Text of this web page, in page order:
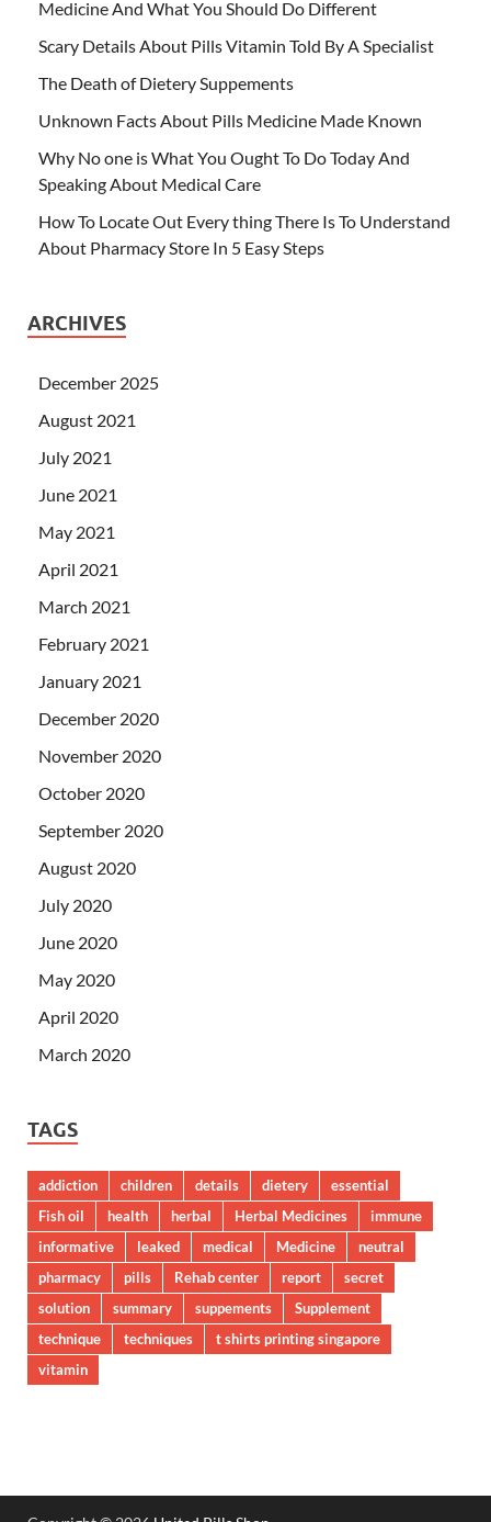
Medicine And What You Should Do Different
Scary Details About Pills Vitamin Told By A Specialist
The Death of Dietery Suppements
Unknown Facts About Pills Medicine Made Known
Why No one is What You Ought To Do Today And
Speaking About Medical Care
How To Locate Out Every thing There Is To Understand
About Pharmacy Store In 5 Easy Steps
ARCHIVES
December 2025
August 2021
July 2021
June 2021
May 2021
April 2021
March 2021
February 2021
January 2021
December 2020
November 2020
October 2020
September 2020
August 2020
July 2020
June 2020
May 2020
April 2020
March 2020
TAGS
addiction children details dietery
essential
Fish oil
health herbal Herbal Medicines
immune
informative
leaked medical Medicine
neutral
pharmacy
pills Rehab center report
secret
solution
summary suppements
Supplement
technique
techniques
t shirts printing singapore
vitamin